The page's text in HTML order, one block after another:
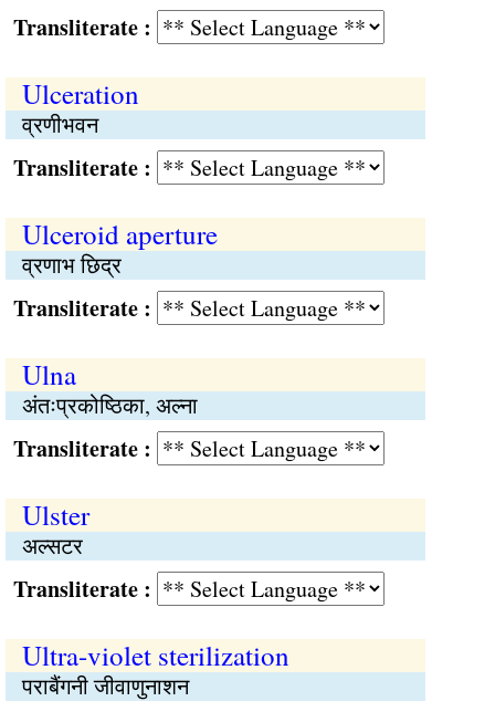
:
Ulceration
व्रणीभवन
:
Ulceroid aperture
व्रणाभ छिद्र
:
Ulna
अंतःप्रकोष्ठिका, अल्ना
:
Ulster
अल्सटर
:
Ultra-violet sterilization
पराबैंगनी जीवाणुनाशन